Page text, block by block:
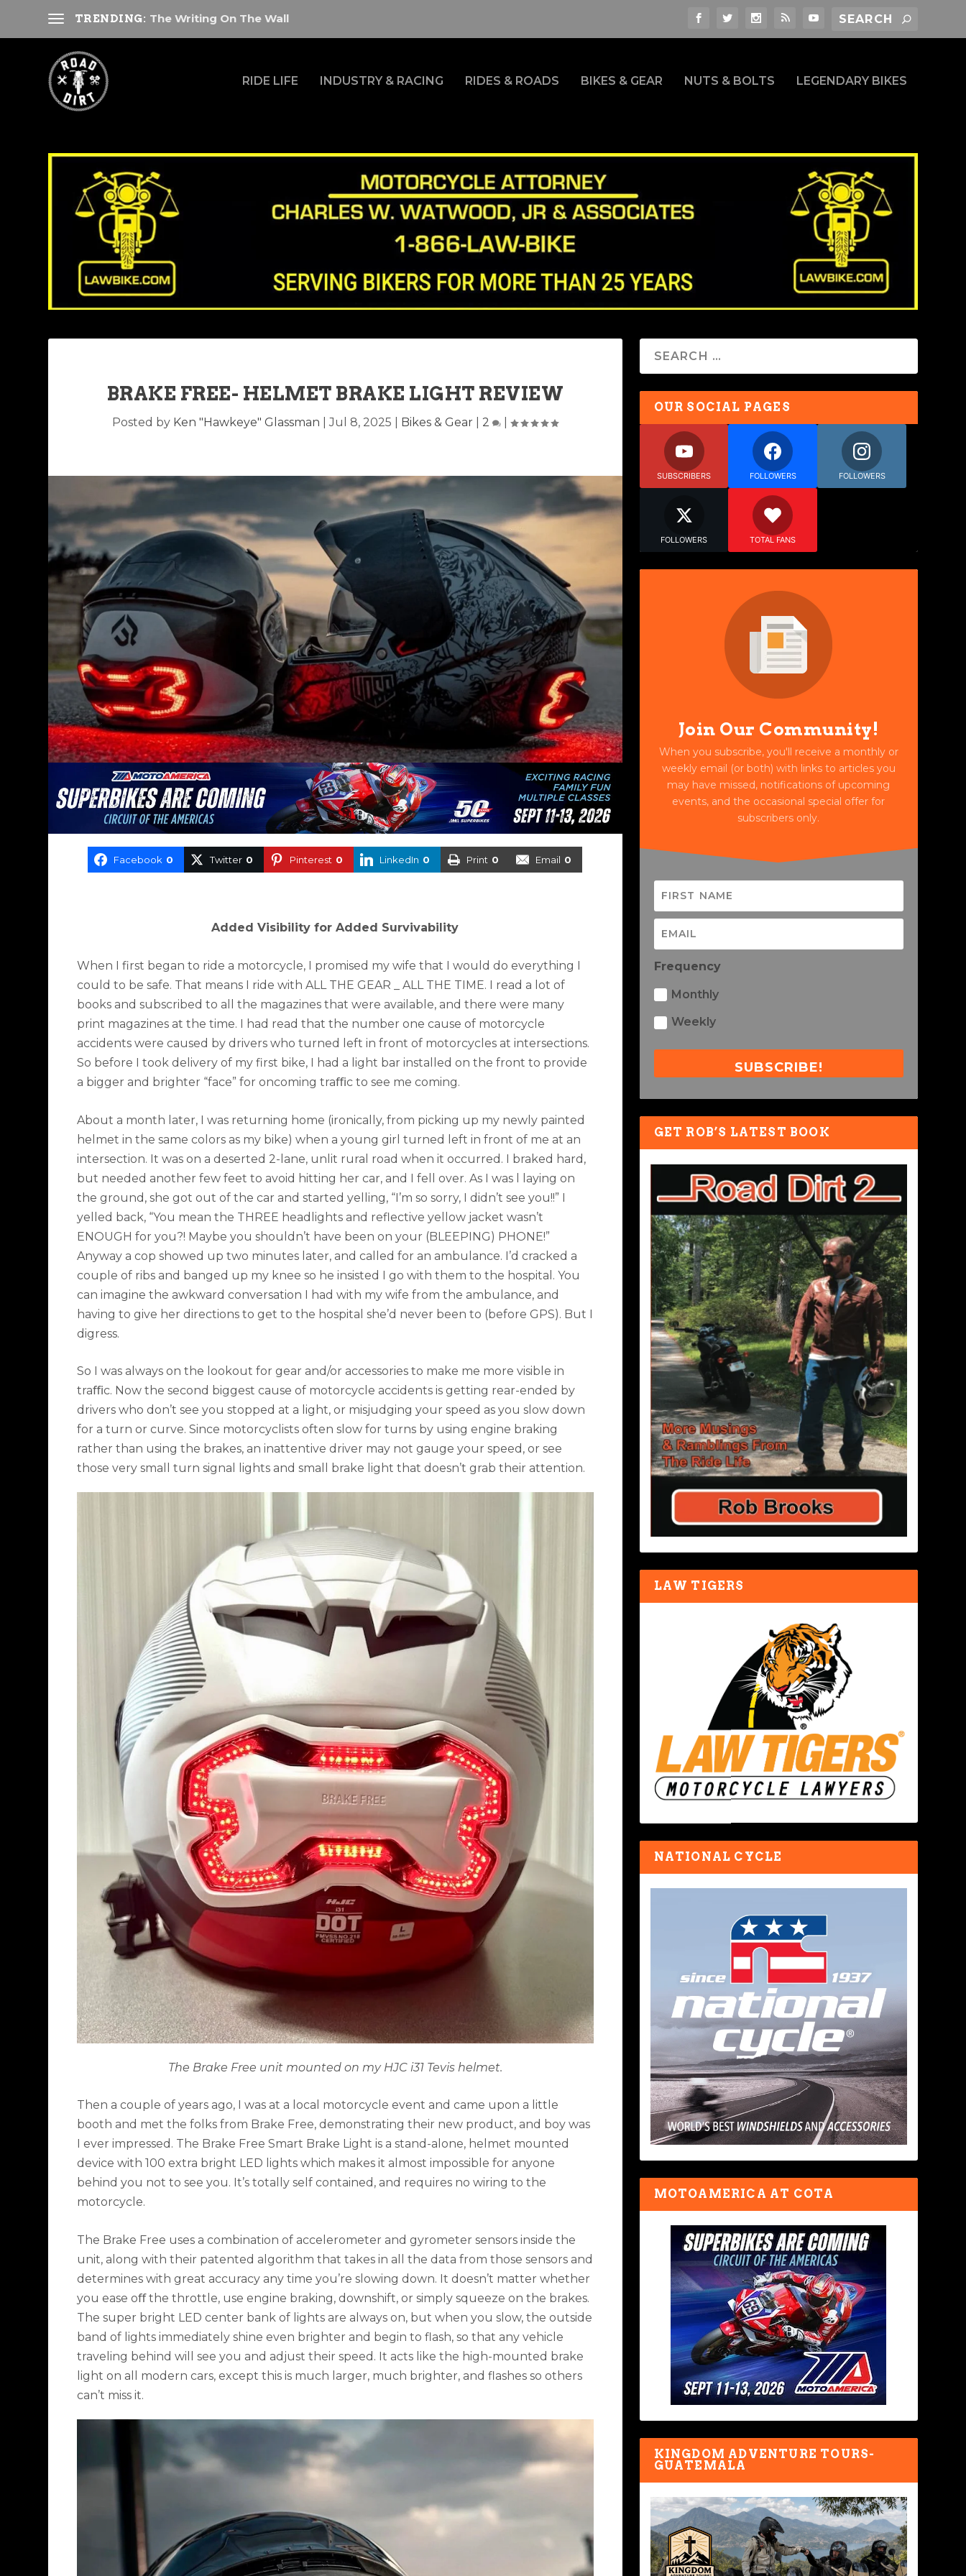
TRENDING: The Writing On The Wall
RIDE LIFE INDUSTRY & RACING RIDES & ROADS BIKES & GEAR NUTS & BOLTS LEGENDARY BIKES
BRAKE FREE- HELMET BRAKE LIGHT REVIEW
Posted by Ken "Hawkeye" Glassman |Jul 8, 2025 Bikes & Gear 2 |
Facebook 0 Twitter 0 Pinterest 0 LinkedIn 0 Print 0 Email 0
Added Visibility for Added Survivability
When I first began to ride a motorcycle, I promised my wife that I would do everything I
could to be safe. That means I ride with ALL THE GEAR _ ALL THE TIME. I read a lot of
books and subscribed to all the magazines that were available, and there were many
print magazines at the time. I had read that the number one cause of motorcycle
accidents were caused by drivers who turned left in front of motorcycles at intersections.
So before I took delivery of my first bike, I had a light bar installed on the front to provide
a bigger and brighter “face” for oncoming traﬃc to see me coming.
About a month later, I was returning home (ironically, from picking up my newly painted
helmet in the same colors as my bike) when a young girl turned left in front of me at an
intersection. It was on a deserted 2-lane, unlit rural road when it occurred. I braked hard,
but needed another few feet to avoid hitting her car, and I fell over. As I was l laying on
the ground, she got out of the car and started yelling, “I’m so sorry, I didn’t see you!!” I
yelled back, “You mean the THREE headlights and reflective yellow jacket wasn’t
ENOUGH for you?! Maybe you shouldn’t have been on your (BLEEPING) PHONE!”
Anyway a cop showed up two minutes later, and called for an ambulance. I’d cracked a
couple of ribs and banged up my knee so he insisted I go with them to the hospital. You
can imagine the awkward conversation I had with my wife from the ambulance, and
having to give her directions to get to the hospital she’d never been to (before GPS). But I
digress.
So I was always on the lookout for gear and/or accessories to make me more visible in
traﬃc. Now the second biggest cause of motorcycle accidents is getting rear-ended by
drivers who don’t see you stopped at a light, or misjudging your speed as you slow down
for a turn or curve. Since motorcyclists often slow for turns by using engine braking
rather than using the brakes, an inattentive driver may not gauge your speed, or see
those very small turn signal lights and small brake light that doesn’t grab their attention.
The Brake Free unit mounted on my HJC i31 Tevis helmet.
Then a couple of years ago, I was at a local motorcycle event and came upon a little
booth and met the folks from Brake Free, demonstrating their new product, and boy was
I ever impressed. The Brake Free Smart Brake Light is a stand-alone, helmet mounted
device with 100 extra bright LED lights which makes it almost impossible for anyone
behind you not to see you. It’s totally self contained, and requires no wiring to the
motorcycle.
The Brake Free uses a combination of accelerometer and gyrometer sensors inside the
unit, along with their patented algorithm that takes in all the data from those sensors and
determines with great accuracy any time you’re slowing down. It doesn’t matter whether
you ease oﬀ the throttle, use engine braking, downshift, or simply squeeze on the brakes.
The super bright LED center bank of lights are always on, but when you slow, the outside
band of lights immediately shine even brighter and begin to flash, so that any vehicle
traveling behind will see you and adjust their speed. It acts like the high-mounted brake
light on all modern cars, except this is much larger, much brighter, and flashes so others
can’t miss it.
OUR SOCIAL PAGES
SUBSCRIBERS FOLLOWERS FOLLOWERS
FOLLOWERS TOTAL FANS
Join Our Community!
When you subscribe, you'll receive a monthly or
weekly email (or both) with links to articles you
may have missed, notifications of upcoming
events, and the occasional special offer for
subscribers only.
Frequency
Monthly
Weekly
SUBSCRIBE!
GET ROB’S LATEST BOOK
LAW TIGERS
NATIONAL CYCLE
MOTOAMERICA AT COTA
KINGDOM ADVENTURE TOURS-
GUATEMALA